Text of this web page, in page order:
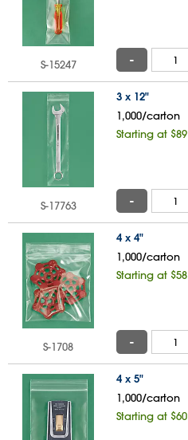
S-15247 -
3 x 12"
1,000/carton
Starting at $89
S-17763 -
4 x 4"
1,000/carton
Starting at $58
S-1708 -
4 x 5"
1,000/carton
Starting at $60